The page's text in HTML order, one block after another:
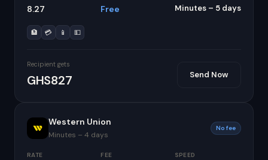
8.27 Free Minutes – 5 days
🏦 💳 📱 💵
Recipient gets
GHS827 Send Now
Western Union
Minutes – 4 days
No fee
RATE FEE SPEED